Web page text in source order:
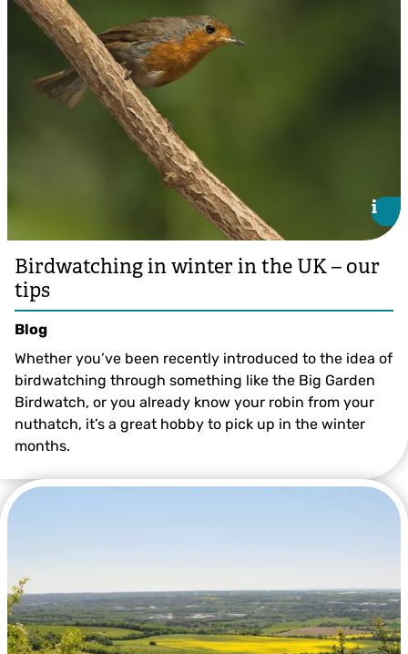
Robin ©Neil Aldridge
i
i
Birdwatching in winter in the UK – our
tips
Blog
Whether you’ve been recently introduced to the idea of
birdwatching through something like the Big Garden
Birdwatch, or you already know your robin from your
nuthatch, it’s a great hobby to pick up in the winter
months.